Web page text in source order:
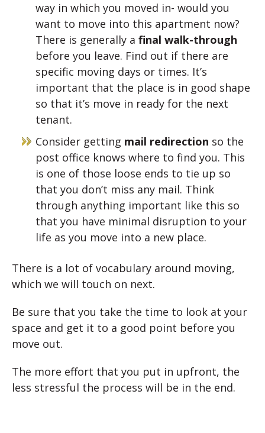
way in which you moved in- would you
want to move into this apartment now?
There is generally a final walk-through
before you leave. Find out if there are
specific moving days or times. It’s
important that the place is in good shape
so that it’s move in ready for the next
tenant.
Consider getting mail redirection so the
post office knows where to find you. This
is one of those loose ends to tie up so
that you don’t miss any mail. Think
through anything important like this so
that you have minimal disruption to your
life as you move into a new place.
There is a lot of vocabulary around moving,
which we will touch on next.
Be sure that you take the time to look at your
space and get it to a good point before you
move out.
The more effort that you put in upfront, the
less stressful the process will be in the end.